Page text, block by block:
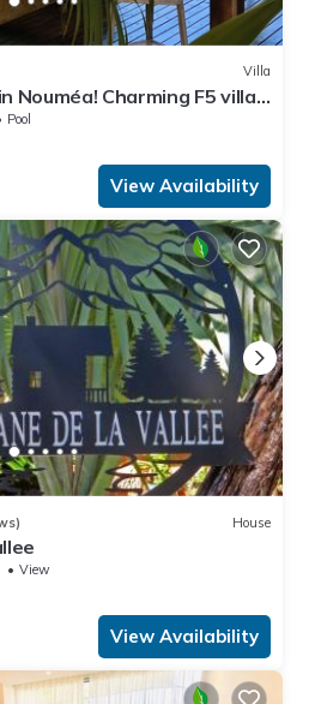
Villa
Nouméa! Charming F5 villa
and enclosed garden.
Pool
View Availability
House
View
View Availability